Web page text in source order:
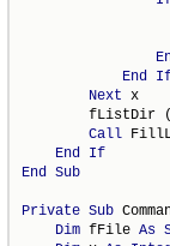
End
Next x
fListDir
Call
End
If
End Sub
Private Sub
Dim fFile As